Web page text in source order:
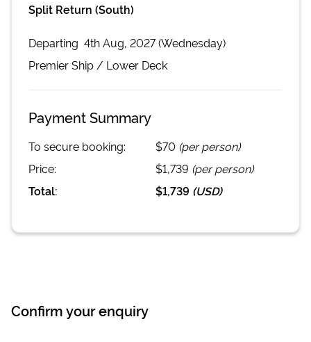
Split Return (South)
Departing 4th Aug, 2027 (Wednesday)
PremierShip / Lower Deck
Payment Summary
To secure booking: $70 (per person)
Price:
$1,739 (per person)
Total:
$1,739 (USD)
Confirm your enquiry